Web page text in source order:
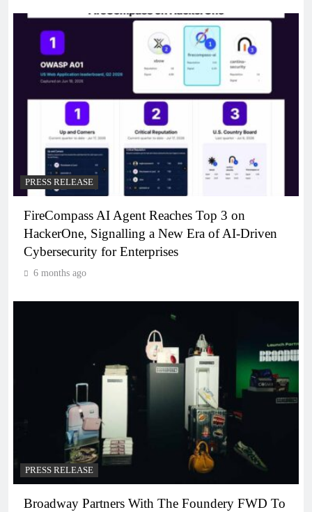
PRESS RELEASE
FireCompass AI Agent Reaches Top 3 on
HackerOne, Signalling a New Era of AI-Driven
Cybersecurity for Enterprises
6 months ago
PRESS RELEASE
Broadway Partners With The Foundery FWD To